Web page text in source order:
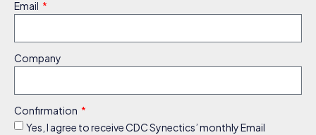
Email
Company
Confirmation
Yes, I agree to receive CDC Synectics’ monthly Email